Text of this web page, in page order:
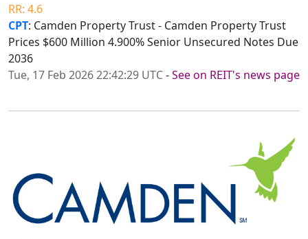
RR: 4.6
CPT: Camden Property Trust - Camden Property Trust
Prices $600 Million 4.900% Senior Unsecured Notes Due
2036
Tue, 17 Feb 2026 22:42:29 UTC-See on REIT's news page